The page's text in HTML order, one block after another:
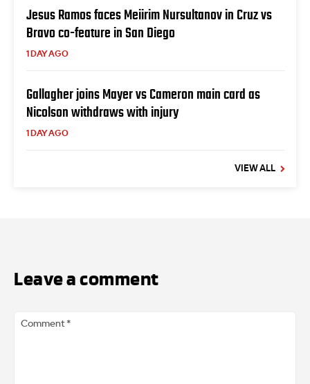
Jesus Ramos faces Meiirim Nursultanov in Cruz vs
Bravo co-feature in San Diego
1 DAY AGO
Gallagher joins Mayer vs Cameron main card as
Nicolson withdraws with injury
1 DAY AGO
VIEW ALL
Leave a comment